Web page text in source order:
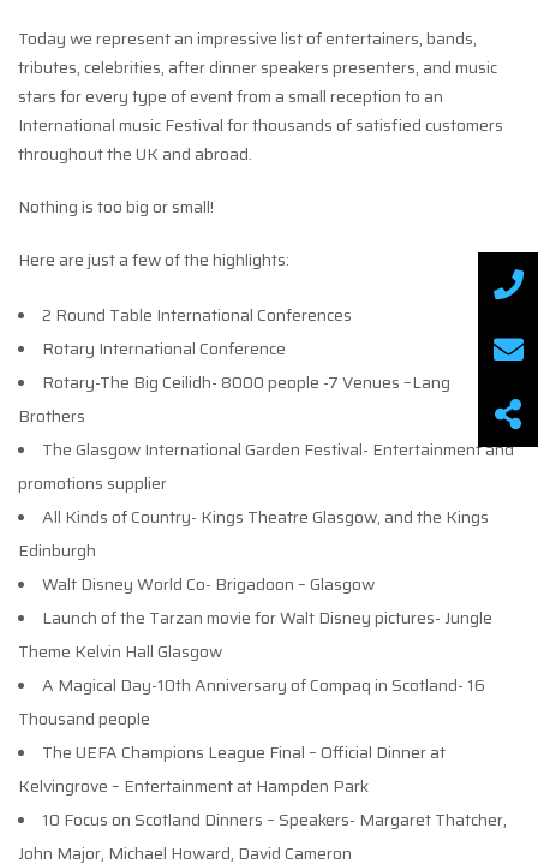
Today we represent an impressive list of entertainers, bands,
tributes, celebrities, after dinner speakers presenters, and music
stars for every type of event from a small reception to an
International music Festival for thousands of satisfied customers
throughout the UK and abroad.
Nothing is too big or small!
Here are just a few of the highlights:
2 Round Table International Conferences
Rotary International Conference
Rotary-The Big Ceilidh- 8000 people -7 Venues –Lang
Brothers
The Glasgow International Garden Festival- Entertainment and
promotions supplier
All Kinds of Country- Kings Theatre Glasgow, and the Kings
Edinburgh
Walt Disney World Co- Brigadoon – Glasgow
Launch of the Tarzan movie for Walt Disney pictures- Jungle
Theme Kelvin Hall Glasgow
A Magical Day-10th Anniversary of Compaq in Scotland- 16
Thousand people
The UEFA Champions League Final – Official Dinner at
Kelvingrove – Entertainment at Hampden Park
10 Focus on Scotland Dinners – Speakers- Margaret Thatcher,
John Major, Michael Howard, David Cameron